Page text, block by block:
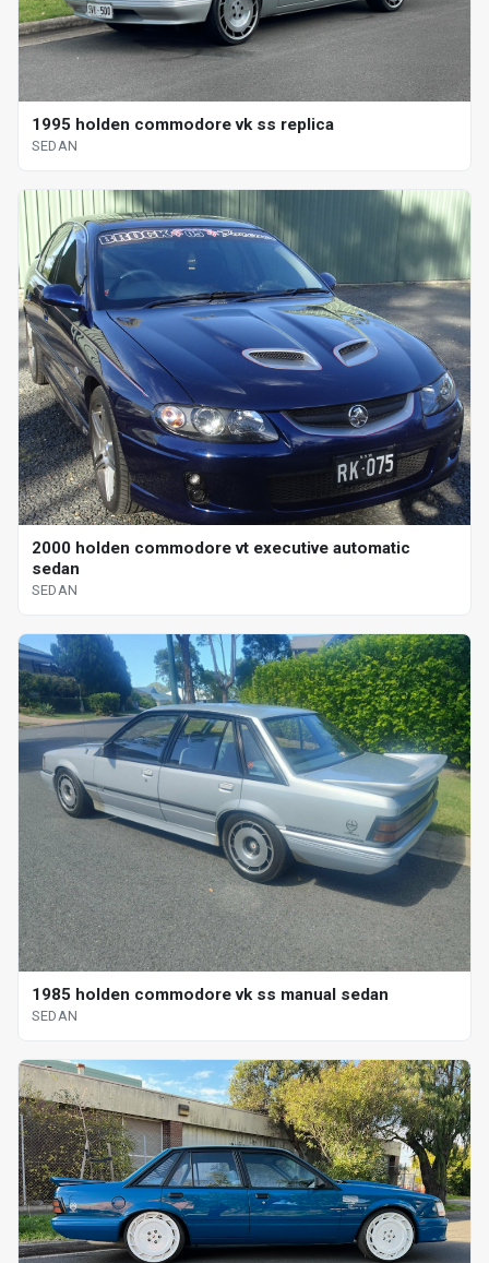
1995 holden commodore vk ss replica
SEDAN
2000 holden commodore vt executive automatic
sedan
SEDAN
1985 holden commodore vk ss manual sedan
SEDAN